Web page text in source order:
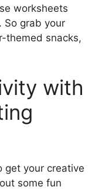
worksheets
So grab your
themed snacks,
with
get your creative
some fun